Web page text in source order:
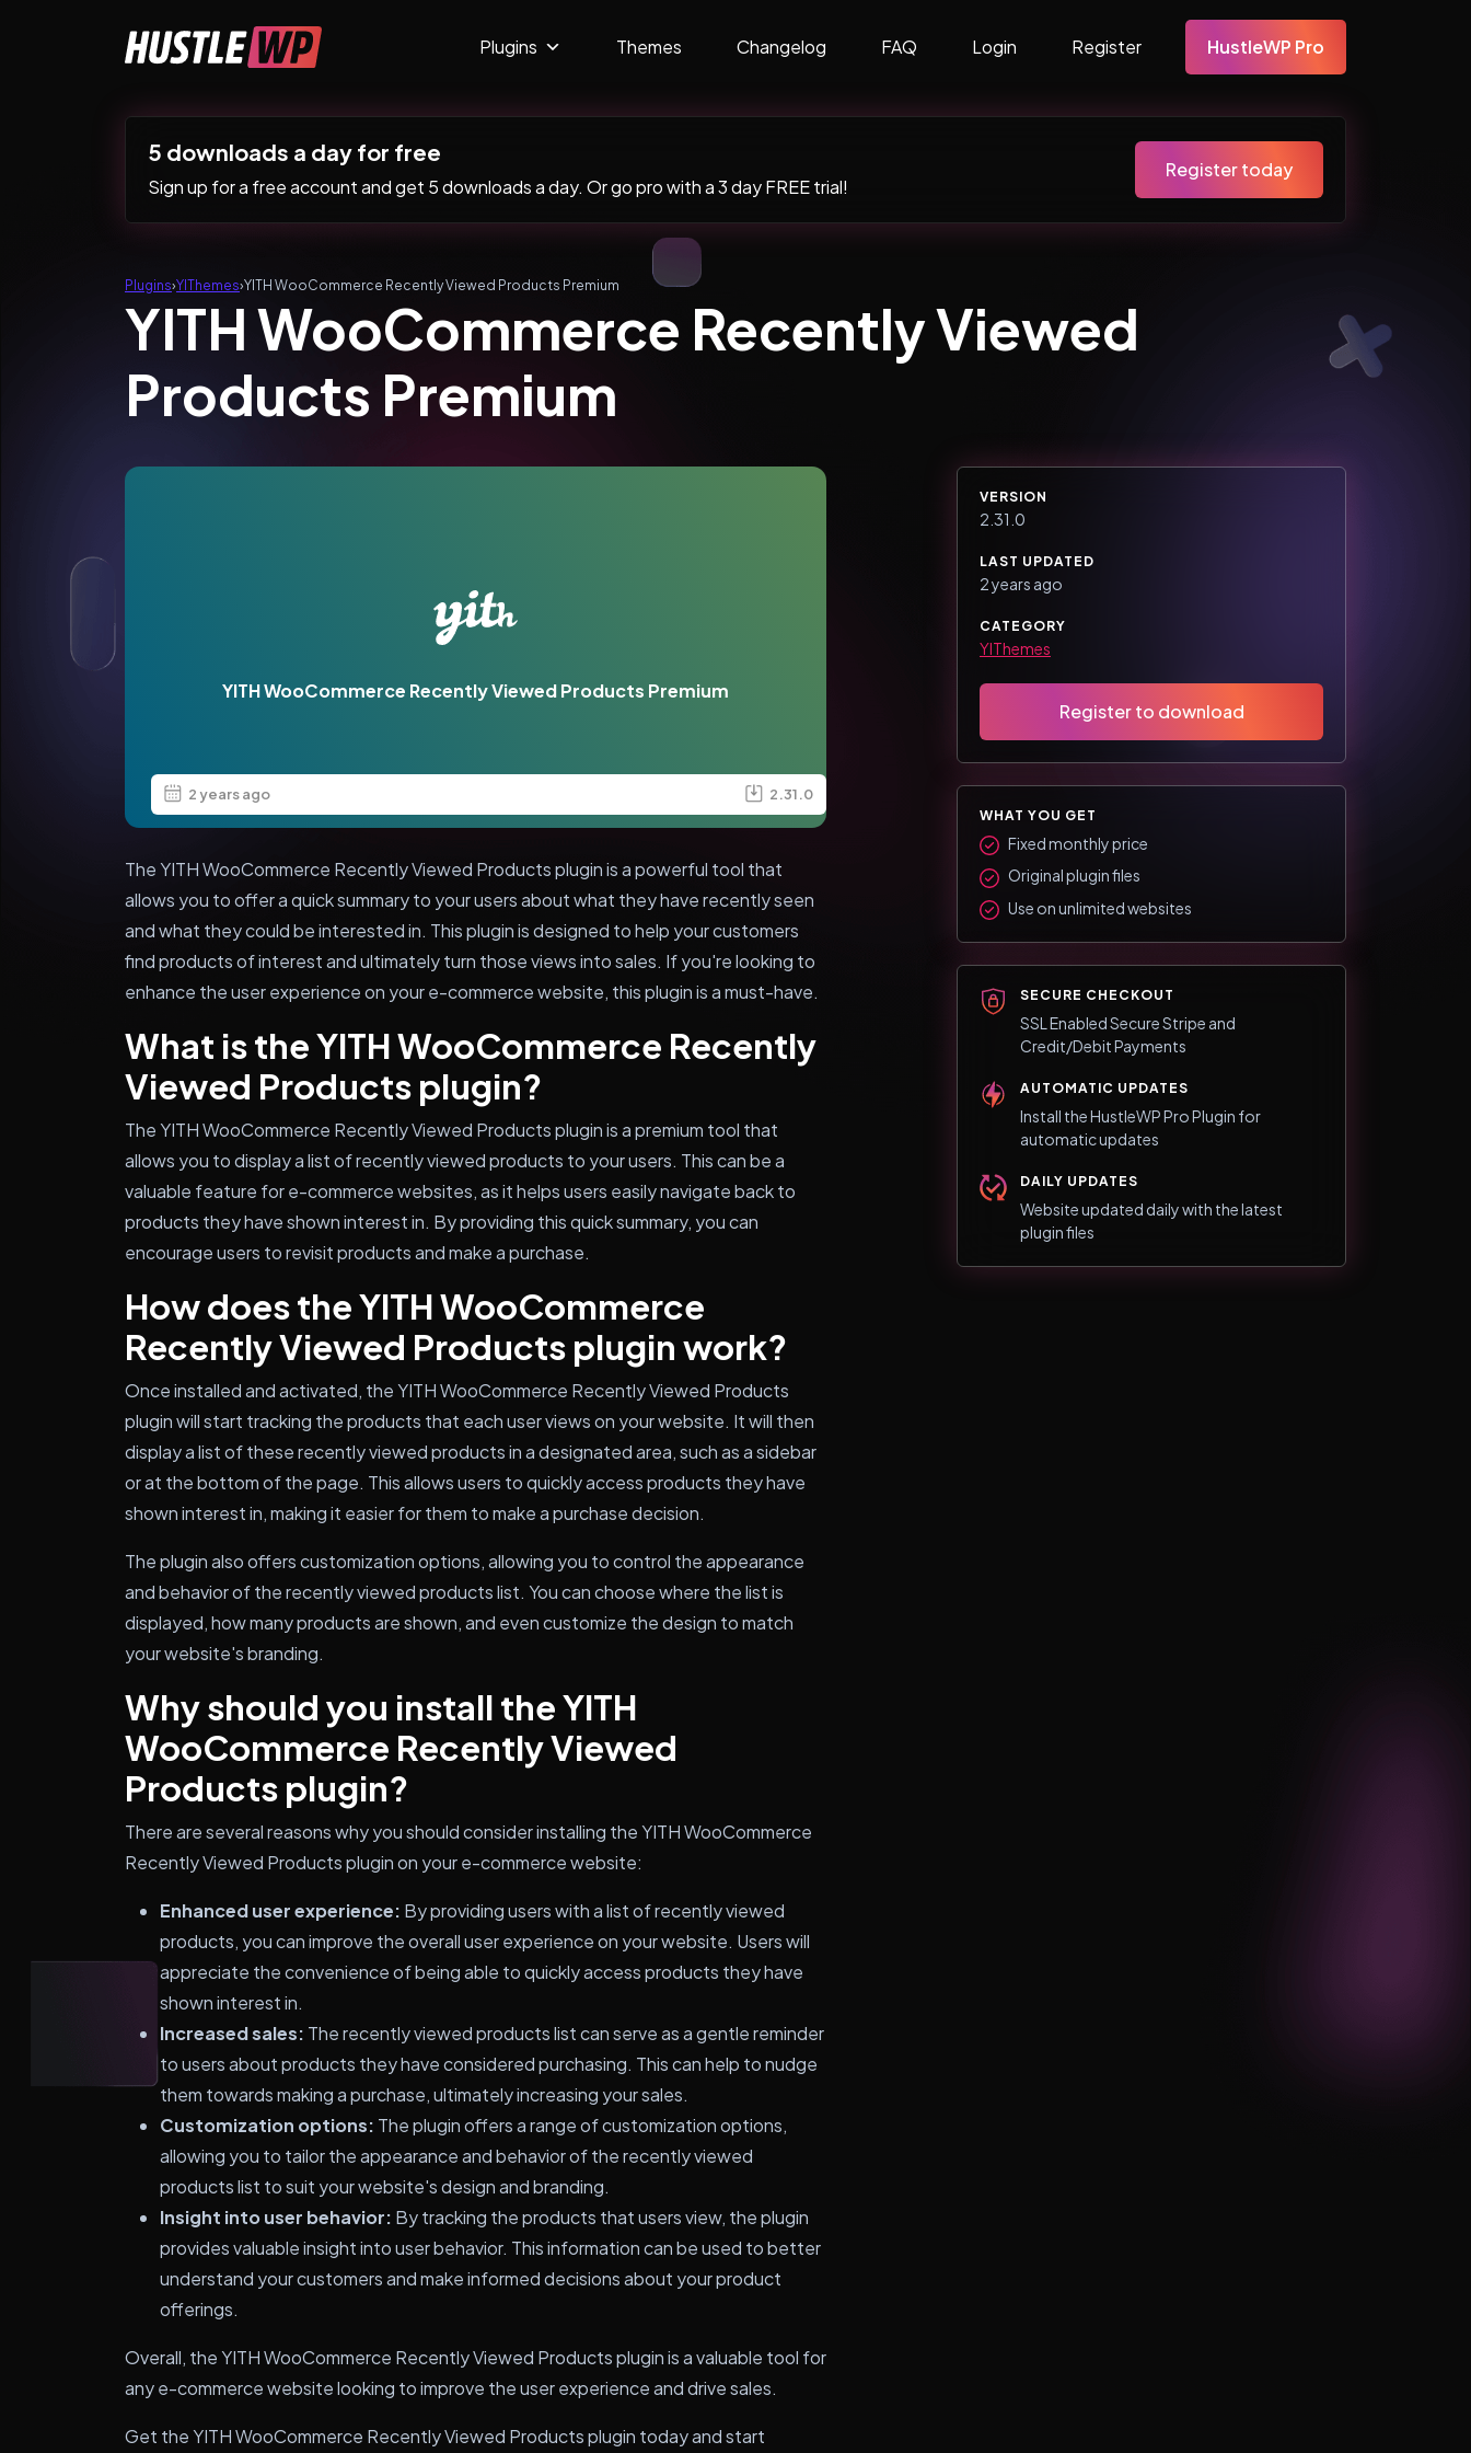
Main Navigation Plugins Themes Changelog FAQ Login Register HustleWP Pro
5 downloads a day for free
Sign up for a free account and get 5 downloads a day. Or go pro with a 3 day FREE trial!
Register today
Plugins›YIThemes›YITH WooCommerce Recently Viewed Products Premium
YITH WooCommerce Recently Viewed
Products Premium
YITH WooCommerce Recently Viewed Products Premium
2 years ago 2.31.0
The YITH WooCommerce Recently Viewed Products plugin is a powerful tool that
allows you to offer a quick summary to your users about what they have recently seen
and what they could be interested in. This plugin is designed to help your customers
find products of interest and ultimately turn those views into sales. If you're looking to
enhance the user experience on your e-commerce website, this plugin is a must-have.
What is the YITH WooCommerce Recently
Viewed Products plugin?
The YITH WooCommerce Recently Viewed Products plugin is a premium tool that
allows you to display a list of recently viewed products to your users. This can be a
valuable feature for e-commerce websites, as it helps users easily navigate back to
products they have shown interest in. By providing this quick summary, you can
encourage users to revisit products and make a purchase.
How does the YITH WooCommerce
Recently Viewed Products plugin work?
Once installed and activated, the YITH WooCommerce Recently Viewed Products
plugin will start tracking the products that each user views on your website. It will then
display a list of these recently viewed products in a designated area, such as a sidebar
or at the bottom of the page. This allows users to quickly access products they have
shown interest in, making it easier for them to make a purchase decision.
The plugin also offers customization options, allowing you to control the appearance
and behavior of the recently viewed products list. You can choose where the list is
displayed, how many products are shown, and even customize the design to match
your website's branding.
Why should you install the YITH
WooCommerce Recently Viewed
Products plugin?
There are several reasons why you should consider installing the YITH WooCommerce
Recently Viewed Products plugin on your e-commerce website:
Enhanced user experience: By providing users with a list of recently viewed
products, you can improve the overall user experience on your website. Users will
appreciate the convenience of being able to quickly access products they have
shown interest in.
Increased sales: The recently viewed products list can serve as a gentle reminder
to users about products they have considered purchasing. This can help to nudge
them towards making a purchase, ultimately increasing your sales.
Customization options: The plugin offers a range of customization options,
allowing you to tailor the appearance and behavior of the recently viewed
products list to suit your website's design and branding.
Insight into user behavior: By tracking the products that users view, the plugin
provides valuable insight into user behavior. This information can be used to better
understand your customers and make informed decisions about your product
offerings.
Overall, the YITH WooCommerce Recently Viewed Products plugin is a valuable tool for
any e-commerce website looking to improve the user experience and drive sales.
Get the YITH WooCommerce Recently Viewed Products plugin today and start
VERSION
2.31.0
LAST UPDATED
2 years ago
CATEGORY
YIThemes
Register to download
WHAT YOU GET
Fixed monthly price
Original plugin files
Use on unlimited websites
SECURE CHECKOUT
SSL Enabled Secure Stripe and
Credit/Debit Payments
AUTOMATIC UPDATES
Install the HustleWP Pro Plugin for
automatic updates
DAILY UPDATES
Website updated daily with the latest
plugin files